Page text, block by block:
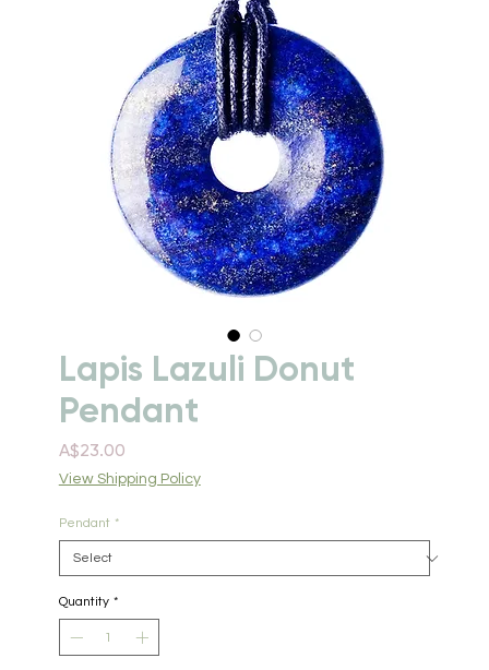
Lapis Lazuli Donut
Pendant
A$23.00Price
View Shipping Policy
Pendant *
Quantity *